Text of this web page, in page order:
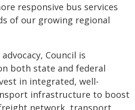
responsive bus services
of our growing regional
Council is
both state and federal
in integrated, well-
infrastructure to boost
network, transport